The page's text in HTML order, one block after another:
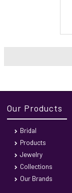
Our Products
Bridal
Products
Jewelry
Collections
Our Brands